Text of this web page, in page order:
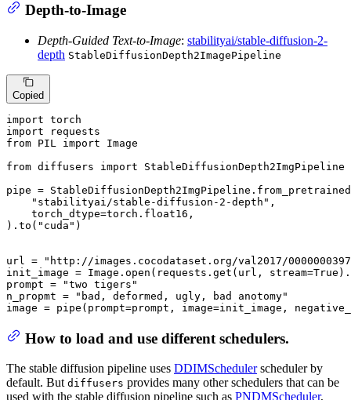
Depth-to-Image
Depth-Guided Text-to-Image: stabilityai/stable-diffusion-2-
depth StableDiffusionDepth2ImagePipeline
Copied
import
import
from PIL import Image
from diffusers import StableDiffusionDepth2ImgPipeline
pipe =
"stabilityai/stable-diffusion-2-depth" ,
    torch_dtype=torch.float16,
).to( "cuda" )
url =
"http://images.cocodataset.org/val2017/
init_image = Image. open (requests.get(url, stream=True
prompt =
"two tigers"
n_propmt =
"bad, deformed, ugly, bad anotomy"
image = pipe(prompt=prompt, image=init_image,
How to load and use different schedulers.
The stable diffusion pipeline uses DDIMSchedulerscheduler by
default. But diffusers provides many other schedulers that can be
used with the stable diffusion pipeline such as PNDMScheduler,